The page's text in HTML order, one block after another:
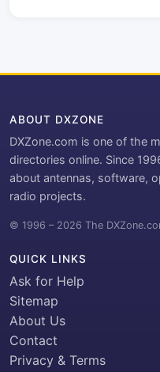
ABOUT DXZONE
DXZone.com is one of the
directories online. Since
about antennas, software,
radio projects.
© 1996 – 2026 The
QUICK LINKS
Ask for Help
Sitemap
About Us
Contact
Privacy & Terms